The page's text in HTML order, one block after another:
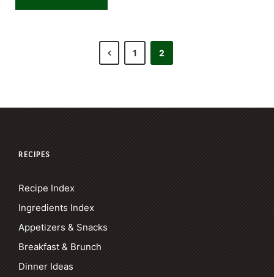
1 2
RECIPES
Recipe Index
Ingredients Index
Appetizers & Snacks
Breakfast & Brunch
Dinner Ideas